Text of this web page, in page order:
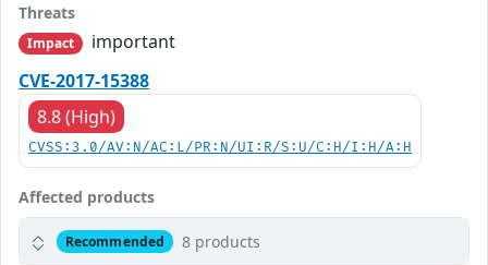
Threats
Impact
important
CVE-2017-15388
8.8 (High)
CVSS:3.0/AV:N/AC:L/PR:N/UI:R/S:U/C:H/I:H/A:H
Affected products
Recommended 8 products